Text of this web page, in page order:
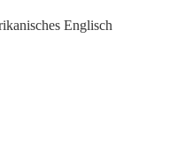
Englisch